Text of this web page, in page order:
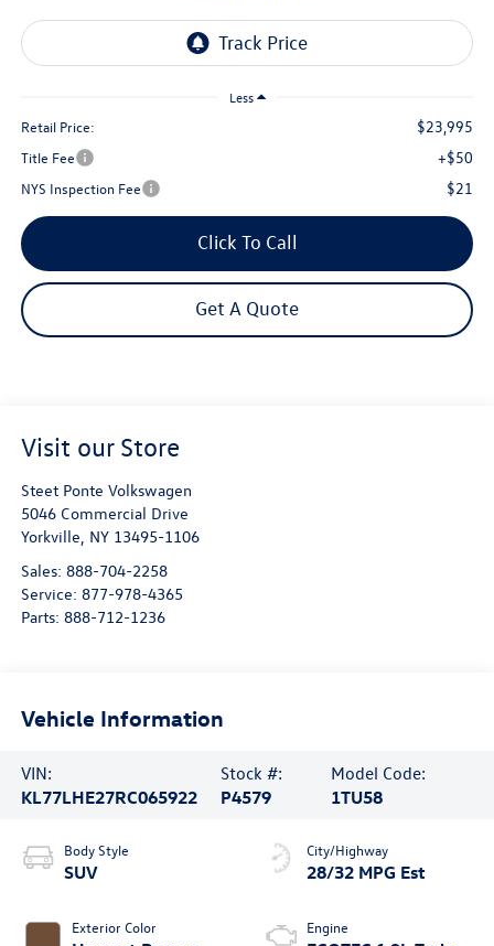
Less
Retail Price: $23,995
Title Fee +$50
NYS Inspection Fee $21
Click To Call
Get A Quote
Visit our Store
Steet Ponte Volkswagen
5046 Commercial Drive
Yorkville, NY 13495-1106
Sales: 888-704-2258
Service: 877-978-4365
Parts: 888-712-1236
Vehicle Information
VIN:
KL77LHE27RC065922
Stock #:
P4579
Model Code:
1TU58
Body Style
SUV
Exterior Color
City/Highway
28/32 MPG Est
Engine